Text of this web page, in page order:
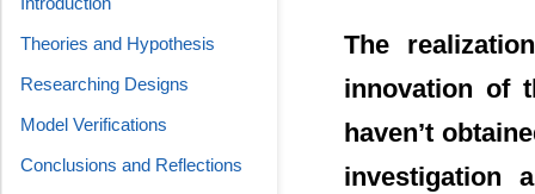
The
innovation of
haven’t
investigation
Theories and Hypothesis
Researching Designs
Model Verifications
Conclusions and Reflections